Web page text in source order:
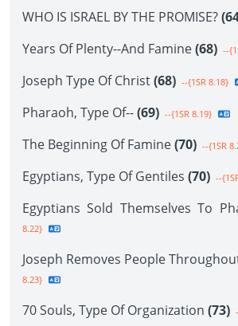
WHO IS ISRAEL BY THE PROMISE?
Years Of Plenty--And Famine(68) --
Joseph Type Of Christ(68) --{1SR 8.18}
Pharaoh, Type Of--(69) --{1SR 8.19}
The Beginning Of Famine(70) --{1SR
Egyptians, Type Of Gentiles (70) --
Egyptians Sold Themselves To
8.22}
Joseph Removes People
8.23}
70 Souls, Type Of Organization (73)